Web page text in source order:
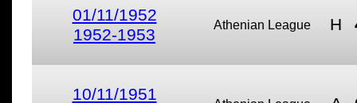
01/11/1952
1952-1953
Athenian League H
10/11/1951